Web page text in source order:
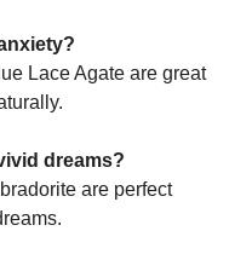
Lace Agate are great
dreams?
are perfect